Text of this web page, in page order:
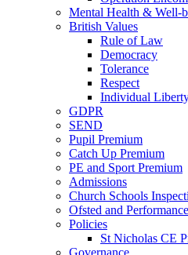
Mental Health & Well-
British Values
Rule of Law
Democracy
Tolerance
Respect
Individual
GDPR
SEND
Pupil Premium
Catch Up Premium
PE and Sport Premium
Admissions
Church Schools
Ofsted and
Policies
St Nicholas CE
Governance